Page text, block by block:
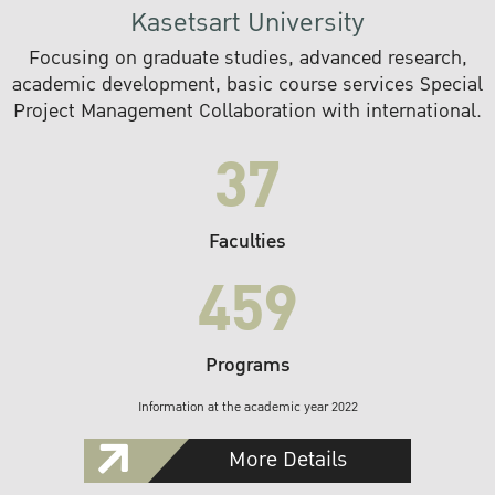
Kasetsart University
Focusing on graduate studies, advanced research,
academic development, basic course services Special
Project Management Collaboration with international.
37
Faculties
459
Programs
Information at the academic year 2022
More Details